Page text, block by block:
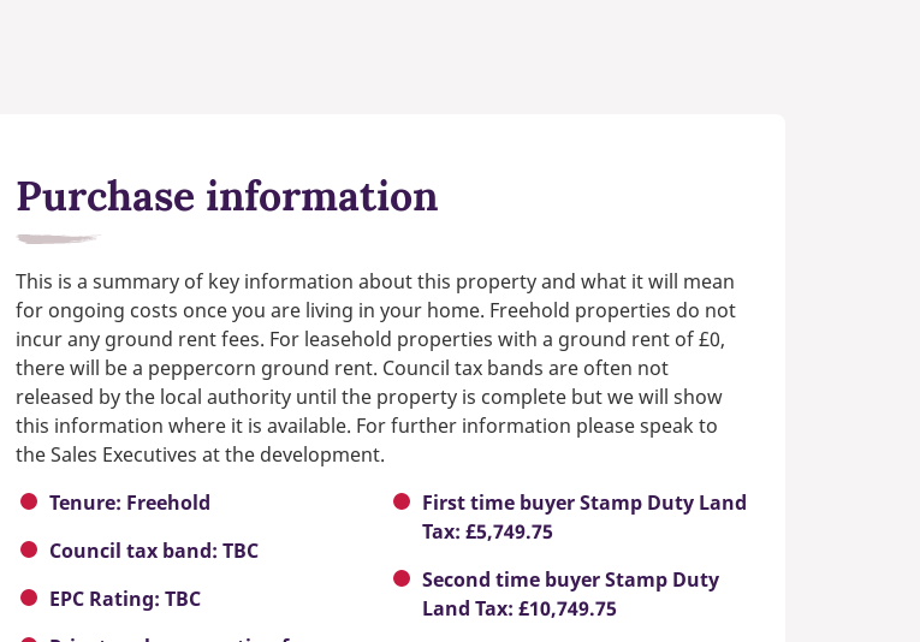
Purchase information
This is a summary of key information about this property and what it will mean
for ongoing costs once you are living in your home. Freehold properties do not
incur any ground rent fees. For leasehold properties with a ground rent of £0,
there will be a peppercorn ground rent. Council tax bands are often not
released by the local authority until the property is complete but we will show
this information where it is available. For further information please speak to
the Sales Executives at the development.
Tenure: Freehold
Council tax band: TBC
EPC Rating: TBC
First time buyer Stamp Duty Land
Tax: £5,749.75
Second time buyer Stamp Duty
Land Tax: £10,749.75